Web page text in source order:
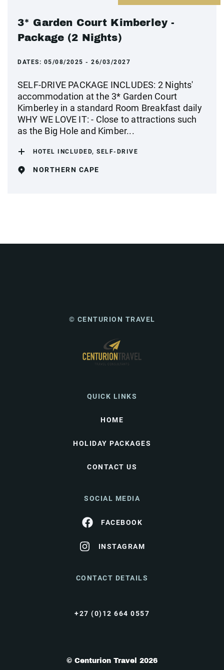
3* Garden Court Kimberley -
Package (2 Nights)
DATES: 05/08/2025 - 26/03/2027
SELF-DRIVE PACKAGE INCLUDES: 2 Nights'
accommodation at the 3* Garden Court
Kimberley in a standard Room Breakfast daily
WHY WE LOVE IT: - Close to attractions such
as the Big Hole and Kimber...
HOTEL INCLUDED, SELF-DRIVE
NORTHERN CAPE
© CENTURION TRAVEL
QUICK LINKS
HOME
HOLIDAY PACKAGES
CONTACT US
SOCIAL MEDIA
FACEBOOK
INSTAGRAM
CONTACT DETAILS
+27 (0)12 664 0557
© Centurion Travel 2026